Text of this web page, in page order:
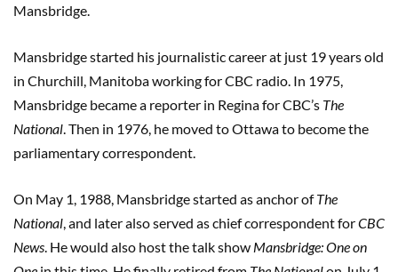
Mansbridge.
Mansbridge started his journalistic career at just 19 years old
in Churchill, Manitoba working for CBC radio. In 1975,
Mansbridge became a reporter in Regina for CBC’s The
National. Then in 1976, he moved to Ottawa to become the
parliamentary correspondent.
On May 1, 1988, Mansbridge started as anchor ofThe
National, and later also served as chief correspondent forCBC
News. He would also host the talk show Mansbridge: One on